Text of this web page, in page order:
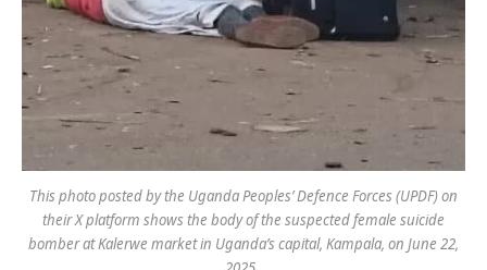
This photo posted by the Uganda Peoples’ Defence Forces (UPDF) on
their X platform shows the body of the suspected female suicide
bomber at Kalerwe market in Uganda’s capital, Kampala, on June 22,